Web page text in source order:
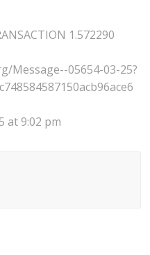
1.572290
Message--05654-03-25?
at 9:02 pm